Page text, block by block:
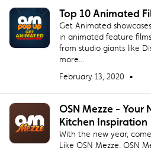
Top 10 Animated
Get Animated
in animated feature
from studio giants like
more...
February 13, 2020 •
OSN Mezze - Your
Kitchen Inspiration
With the new year,
Like OSN Mezze. OSN